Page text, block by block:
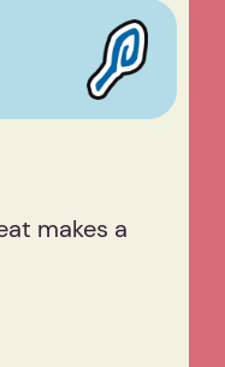
makes a